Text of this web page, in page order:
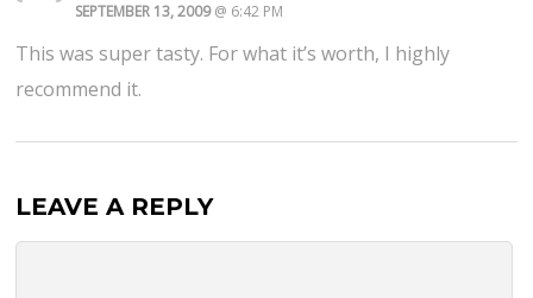
SEPTEMBER 13, 2009@ 6:42 PM
This was super tasty. For what it’s worth, I highly
recommend it.
LEAVE A REPLY